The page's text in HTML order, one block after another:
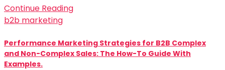
Continue Reading
b2b marketing
Performance Marketing Strategies for B2B Complex
and Non-Complex Sales: The How-To Guide With
Examples.